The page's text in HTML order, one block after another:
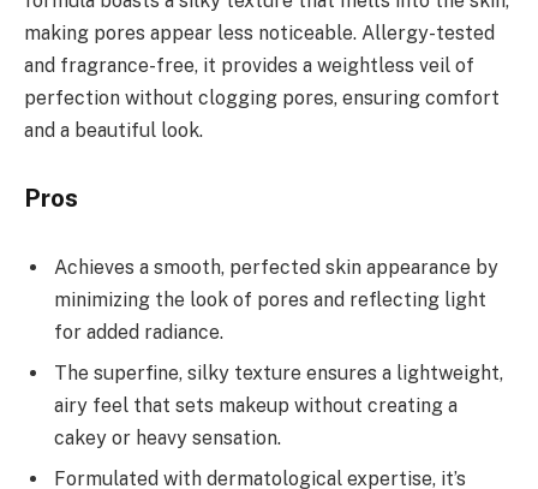
making pores appear less noticeable. Allergy-tested
and fragrance-free, it provides a weightless veil of
perfection without clogging pores, ensuring comfort
and a beautiful look.
Pros
Achieves a smooth, perfected skin appearance by
minimizing the look of pores and reflecting light
for added radiance.
The superfine, silky texture ensures a lightweight,
airy feel that sets makeup without creating a
cakey or heavy sensation.
Formulated with dermatological expertise, it’s